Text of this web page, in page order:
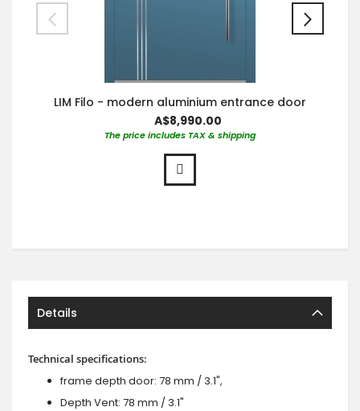
LIM Filo - modern aluminium entrance door
A$8,990.00
The price includes TAX & shipping
Details
Technical specifications:
frame depth door: 78 mm / 3.1",
Depth Vent: 78 mm / 3.1"